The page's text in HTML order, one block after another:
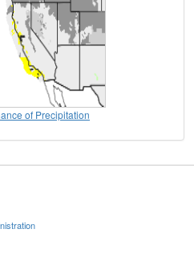
of Precipitation